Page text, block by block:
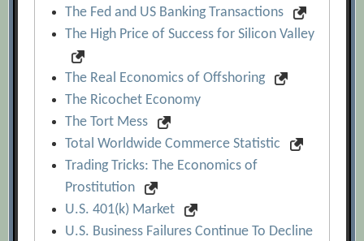
The Fed and US Banking Transactions
The High Price of Success for Silicon Valley
The Real Economics of Offshoring
The Ricochet Economy
The Tort Mess
Total Worldwide Commerce Statistic
Trading Tricks: The Economics of
Prostitution
U.S. 401(k) Market
U.S. Business Failures Continue To Decline